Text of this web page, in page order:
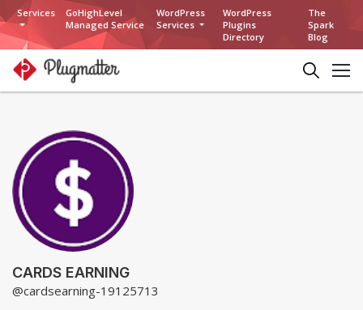
Services
GoHighLevel
Managed Service
WordPress
Services
WordPress
Plugins
Directory
The
Spark
Blog
CARDS EARNING
@cardsearning-19125713